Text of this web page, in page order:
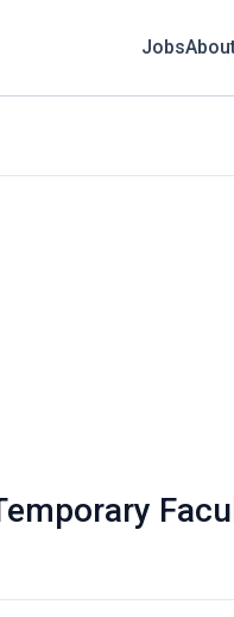
Jobs